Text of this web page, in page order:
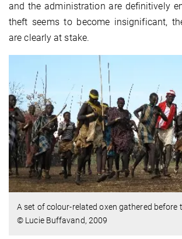
and the administration are definitively
theft seems to become insignificant,
are clearly at stake.
A set of colour-related oxen gathered before
© Lucie Buffavand, 2009